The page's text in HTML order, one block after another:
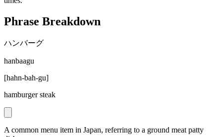
Phrase Breakdown
ハンバーグ
hanbaagu
[hahn-bah-gu]
hamburger steak
A common menu item in Japan, referring to a ground meat patty